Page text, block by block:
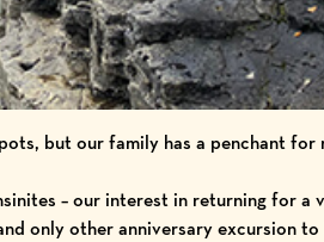
but our family has a penchant for
– our interest in returning for a
only other anniversary excursion